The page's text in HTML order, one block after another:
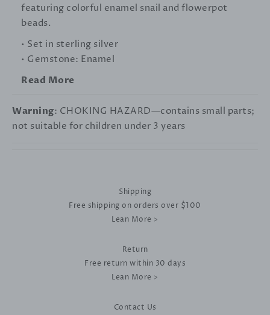
featuring colorful enamel snail and flowerpot
beads.
• Set in sterling silver
• Gemstone: Enamel
Read More
Warning: CHOKING HAZARD—contains small parts;
not suitable for children under 3 years
Shipping
Free shipping on orders over $100
Lean More >
Return
Free return within 30 days
Lean More >
Contact Us